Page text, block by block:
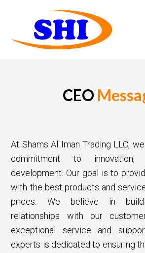
CEO
At Shams Al Iman Trading LLC,
commitment to innovation,
development. Our goal is to
with the best products and
prices. We believe in
relationships with our
exceptional service and
experts is dedicated to ensuring